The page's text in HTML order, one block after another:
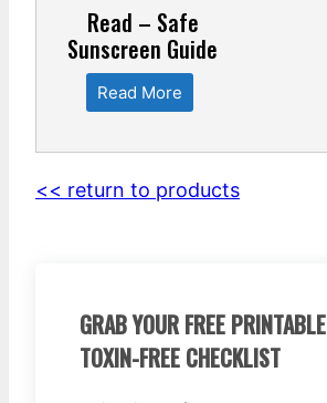
Read – Safe
Sunscreen Guide
Read More
<< return to products
GRAB YOUR FREE PRINTABLE
TOXIN-FREE CHECKLIST